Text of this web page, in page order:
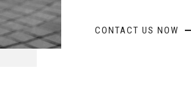
CONTACT US NOW